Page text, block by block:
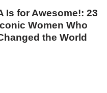
Is for Awesome!: 23
Women Who
the World